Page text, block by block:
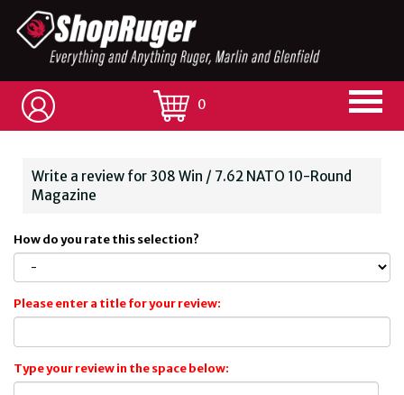
0
Write a review for 308 Win / 7.62 NATO 10-Round
Magazine
How do you rate this selection?
Please enter a title for your review:
Type your review in the space below: